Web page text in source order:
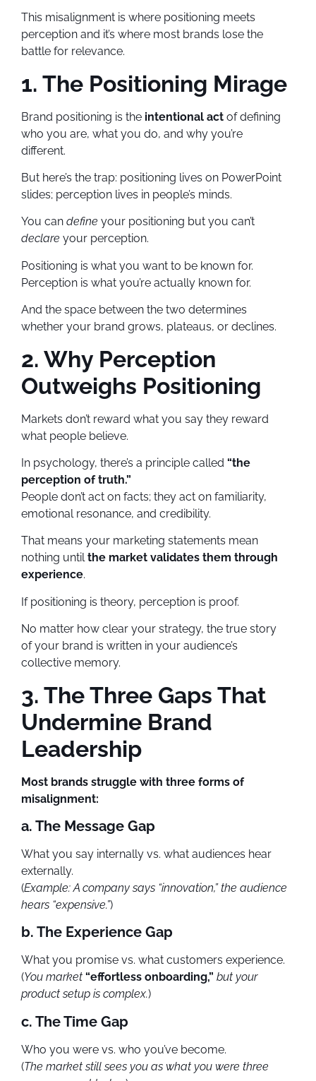
This misalignment is where positioning meets
perception and it’s where most brands lose the
battle for relevance.
1. The Positioning Mirage
Brand positioning is the intentional act of defining
who you are, what you do, and why you’re
different.
But here’s the trap: positioning lives on PowerPoint
slides; perception lives in people’s minds.
You can define your positioning but you can’t
declare your perception.
Positioning is what you want to be known for.
Perception is what you’re actually known for.
And the space between the two determines
whether your brand grows, plateaus, or declines.
2. Why Perception
Outweighs Positioning
Markets don’t reward what you say they reward
what people believe.
In psychology, there’s a principle called “the
perception of truth.”
People don’t act on facts; they act on familiarity,
emotional resonance, and credibility.
That means your marketing statements mean
nothing untilthe market validates them through
experience.
If positioning is theory, perception is proof.
No matter how clear your strategy, the true story
of your brand is written in your audience’s
collective memory.
3. The Three Gaps That
Undermine Brand
Leadership
Most brands struggle with three forms of
misalignment:
a. The Message Gap
What you say internally vs. what audiences hear
externally.
(Example: A company says “innovation,” the audience
hears “expensive.”)
b. The Experience Gap
What you promise vs. what customers experience.
(You market “effortless onboarding,” but your
product setup is complex.)
c. The Time Gap
Who you were vs. who you’ve become.
(The market still sees you as what you were three